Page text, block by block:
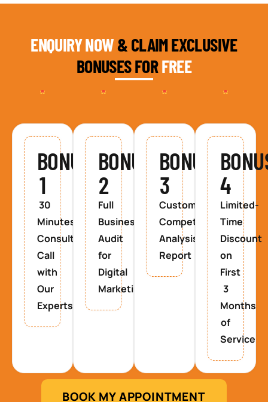
ENQUIRY NOW& CLAIM EXCLUSIVE
BONUSES FORFREE
BONUS
1
30
Minutes
Consultancy
Call
with
Our
Experts
BONUS
2
Full
Business
Audit
for
Digital
Marketing
BONUS
3
Custom
Competitor
Analysis
Report
4
Limited-
Time
Discount
on
First
3
Months
of
Service
BOOK MY APPOINTMENT